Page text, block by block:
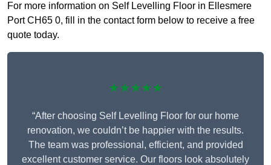
For more information on Self Levelling Floor in Ellesmere
Port CH65 0, fill in the contact form below to receive a free
quote today.
★★★★★
“After choosing Self Levelling Floor for our home
renovation, we couldn’t be happier with the results.
The team was professional, efficient, and provided
excellent customer service. Our floors look absolutely